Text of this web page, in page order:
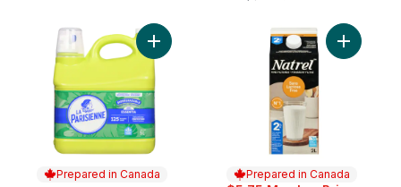
Prepared in Canada
Add Liquid Laundry Detergent, 2x High
Prepared in Canada
Add